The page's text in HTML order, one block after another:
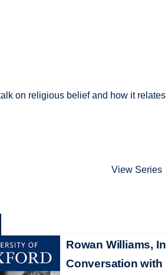
on religious belief and how it relates
View Series
Rowan Williams, In
Conversation with